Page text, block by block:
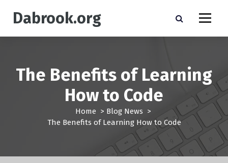
p
Dabrook.org
The Benefits of Learning
How to Code
Home > Blog News >
The Benefits of Learning How to Code